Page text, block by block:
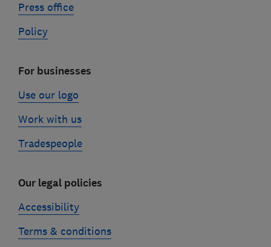
Press office
Policy
For businesses
Use our logo
Work with us
Tradespeople
Our legal policies
Accessibility
Terms & conditions